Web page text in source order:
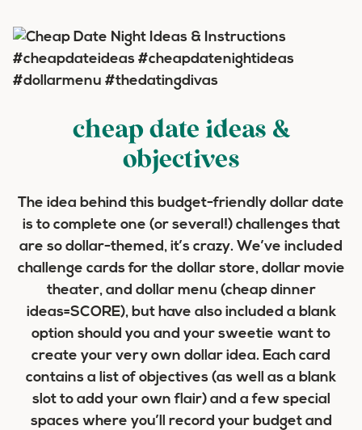
cheap date ideas &
objectives
The idea behind this budget-friendly dollar date
is to complete one (or several!) challenges that
are so dollar-themed, it’s crazy. We’ve included
challenge cards for the dollar store, dollar movie
theater, and dollar menu (cheap dinner
ideas=SCORE), but have also included a blank
option should you and your sweetie want to
create your very own dollar idea. Each card
contains a list of objectives (as well as a blank
slot to add your own flair) and a few special
spaces where you’ll record your budget and